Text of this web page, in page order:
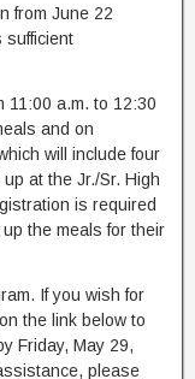
from June 22
sufficient
11:00 a.m. to 12:30
and on
will include four
at the Jr./Sr. High
is required
the meals for their
If you wish for
the link below to
Friday, May 29,
please